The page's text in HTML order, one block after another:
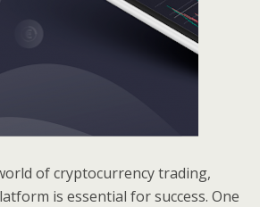
of cryptocurrency trading,
is essential for success. One